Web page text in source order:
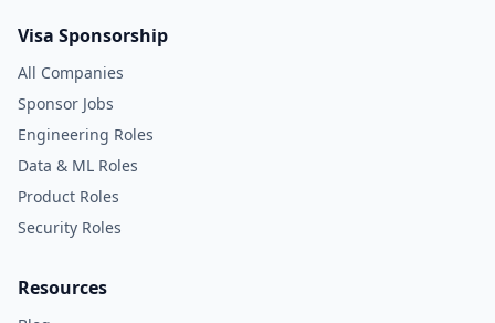
Visa Sponsorship
All Companies
Sponsor Jobs
Engineering Roles
Data & ML Roles
Product Roles
Security Roles
Resources